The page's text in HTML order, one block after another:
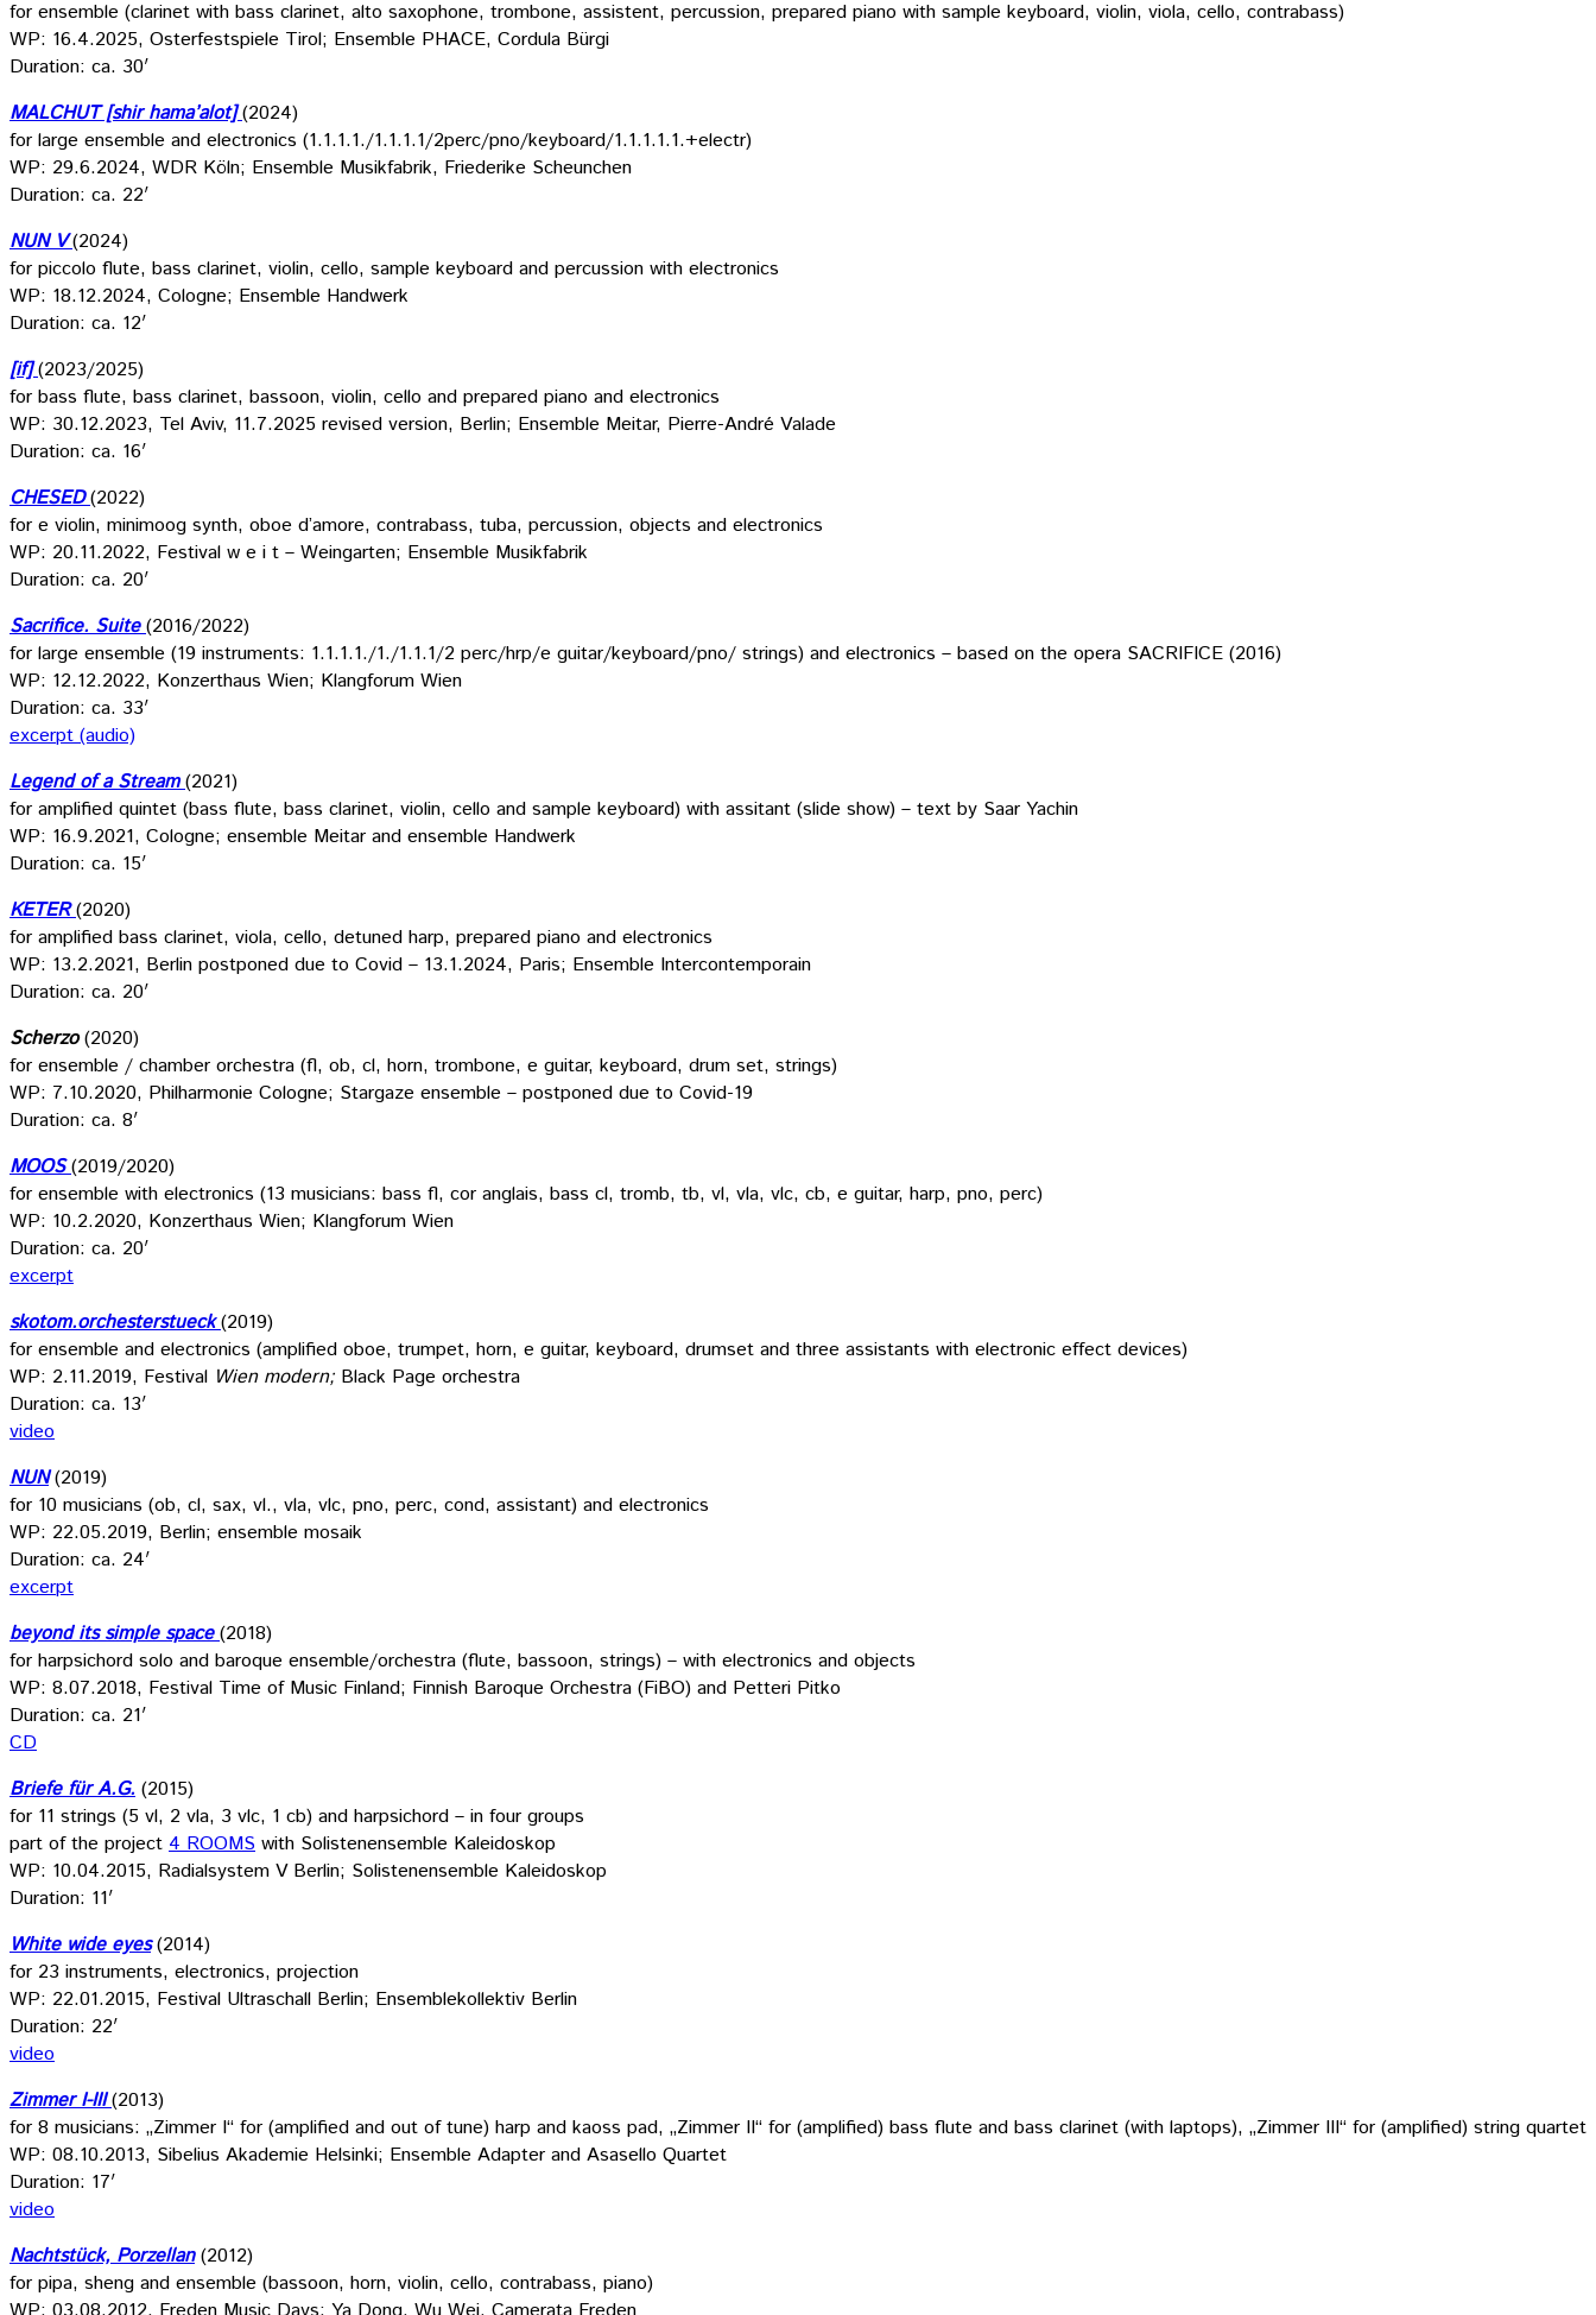
for ensemble (clarinet with bass clarinet, alto saxophone, trombone, assistent, percussion, prepared piano with sample keyboard, violin, viola, cello, contrabass)
WP: 16.4.2025, Osterfestspiele Tirol; Ensemble PHACE, Cordula Bürgi
Duration: ca. 30′
MALCHUT [shir hama’alot](2024)
for large ensemble and electronics (1.1.1.1./1.1.1.1/2perc/pno/keyboard/1.1.1.1.1.+electr)
WP: 29.6.2024, WDR Köln; Ensemble Musikfabrik, Friederike Scheunchen
Duration: ca. 22′
NUN V(2024)
for piccolo flute, bass clarinet, violin, cello, sample keyboard and percussion with electronics
WP: 18.12.2024, Cologne; Ensemble Handwerk
Duration: ca. 12′
[if](2023/2025)
for bass flute, bass clarinet, bassoon, violin, cello and prepared piano and electronics
WP: 30.12.2023, Tel Aviv, 11.7.2025 revised version, Berlin; Ensemble Meitar, Pierre-André Valade
Duration: ca. 16′
CHESED(2022)
for e violin, minimoog synth, oboe d’amore, contrabass, tuba, percussion, objects and electronics
WP: 20.11.2022, Festival w e i t – Weingarten; Ensemble Musikfabrik
Duration: ca. 20′
Sacrifice. Suite (2016/2022)
for large ensemble (19 instruments: 1.1.1.1./1./1.1.1/2 perc/hrp/e guitar/keyboard/pno/ strings) and electronics – based on the opera SACRIFICE (2016)
WP: 12.12.2022, Konzerthaus Wien; Klangforum Wien
Duration: ca. 33′
excerpt (audio)
Legend of a Stream (2021)
for amplified quintet (bass flute, bass clarinet, violin, cello and sample keyboard) with assitant (slide show) – text by Saar Yachin
WP: 16.9.2021, Cologne; ensemble Meitar and ensemble Handwerk
Duration: ca. 15′
KETER (2020)
for amplified bass clarinet, viola, cello, detuned harp, prepared piano and electronics
WP: 13.2.2021, Berlin postponed due to Covid – 13.1.2024, Paris; Ensemble Intercontemporain
Duration: ca. 20′
Scherzo (2020)
for ensemble / chamber orchestra (fl, ob, cl, horn, trombone, e guitar, keyboard, drum set, strings)
WP: 7.10.2020, Philharmonie Cologne; Stargaze ensemble – postponed due to Covid-19
Duration: ca. 8′
MOOS(2019/2020)
for ensemble with electronics (13 musicians: bass fl, cor anglais, bass cl, tromb, tb, vl, vla, vlc, cb, e guitar, harp, pno, perc)
WP: 10.2.2020, Konzerthaus Wien; Klangforum Wien
Duration: ca. 20′
excerpt
skotom.orchesterstueck(2019)
for ensemble and electronics (amplified oboe, trumpet, horn, e guitar, keyboard, drumset and three assistants with electronic effect devices)
WP: 2.11.2019, Festival Wien modern; Black Page orchestra
Duration: ca. 13′
video
NUN(2019)
for 10 musicians (ob, cl, sax, vl., vla, vlc, pno, perc, cond, assistant) and electronics
WP: 22.05.2019, Berlin; ensemble mosaik
Duration: ca. 24′
excerpt
beyond its simple space(2018)
for harpsichord solo and baroque ensemble/orchestra (flute, bassoon, strings) – with electronics and objects
WP: 8.07.2018, Festival Time of Music Finland; Finnish Baroque Orchestra (FiBO) and Petteri Pitko
Duration: ca. 21′
CD
Briefe für A.G. (2015)
for 11 strings (5 vl, 2 vla, 3 vlc, 1 cb) and harpsichord – in four groups
part of the project 4 ROOMS with Solistenensemble Kaleidoskop
WP: 10.04.2015, Radialsystem V Berlin; Solistenensemble Kaleidoskop
Duration: 11′
White wide eyes(2014)
for 23 instruments, electronics, projection
WP: 22.01.2015, Festival Ultraschall Berlin; Ensemblekollektiv Berlin
Duration: 22′
video
Zimmer I-III (2013)
for 8 musicians: „Zimmer I“ for (amplified and out of tune) harp and kaoss pad, „Zimmer II“ for (amplified) bass flute and bass clarinet (with laptops), „Zimmer III“ for (amplified) string quartet
WP: 08.10.2013, Sibelius Akademie Helsinki; Ensemble Adapter and Asasello Quartet
Duration: 17′
video
Nachtstück, Porzellan(2012)
for pipa, sheng and ensemble (bassoon, horn, violin, cello, contrabass, piano)